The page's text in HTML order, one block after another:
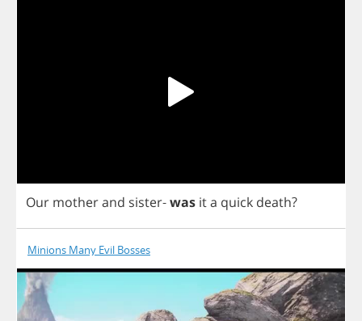
Our motherand sister-was ita quick death?
Minions Many Evil Bosses